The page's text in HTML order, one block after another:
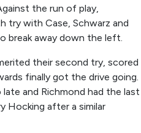
the run of play,
try with Case, Schwarz and
break away down the left.
their second try, scored
finally got the drive going.
and Richmond had the last
Hocking after a similar